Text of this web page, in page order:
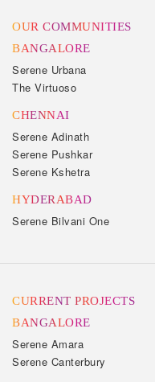
OUR COMMUNITIES
BANGALORE
Serene Urbana
The Virtuoso
CHENNAI
Serene Adinath
Serene Pushkar
Serene Kshetra
HYDERABAD
Serene Bilvani One
CURRENT PROJECTS
BANGALORE
Serene Amara
Serene Canterbury